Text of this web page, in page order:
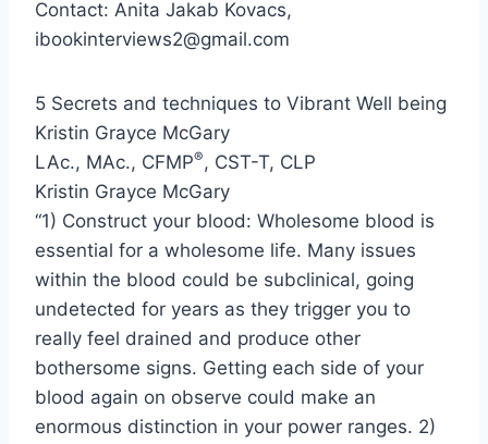
Contact: Anita Jakab Kovacs,
ibookinterviews2@gmail.com
5 Secrets and techniques to Vibrant Well being
Kristin Grayce McGary
LAc., MAc., CFMP®, CST-T, CLP
Kristin Grayce McGary
“1) Construct your blood: Wholesome blood is
essential for a wholesome life. Many issues
within the blood could be subclinical, going
undetected for years as they trigger you to
really feel drained and produce other
bothersome signs. Getting each side of your
blood again on observe could make an
enormous distinction in your power ranges. 2)